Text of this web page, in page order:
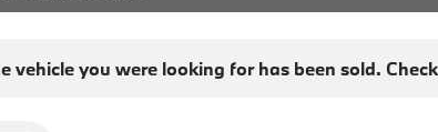
vehicle you were looking for has been sold.